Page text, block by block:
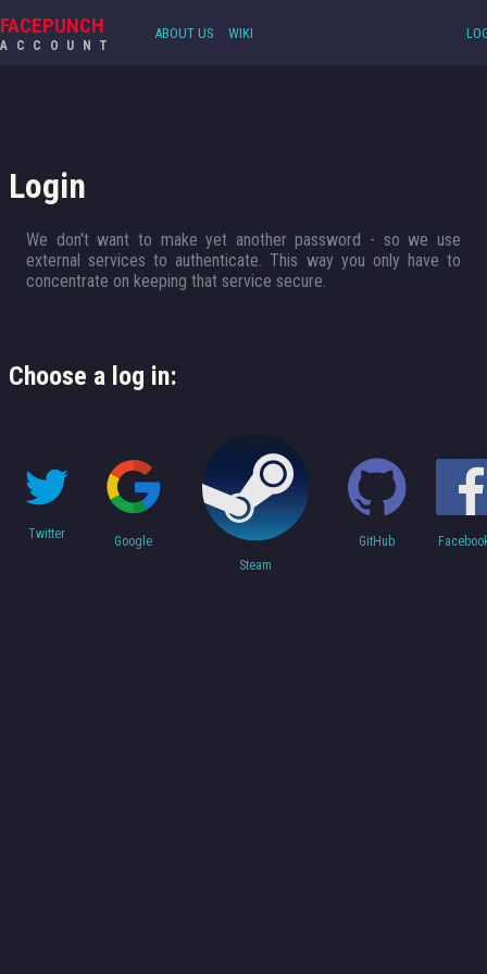
FACEPUNCH
ACCOUNT
ABOUT US WIKI
Login
We don't want to make yet another password - so we use
external services to authenticate. This way you only have to
concentrate on keeping that service secure.
Choose a log in:
Twitter
Google
Steam
GitHub